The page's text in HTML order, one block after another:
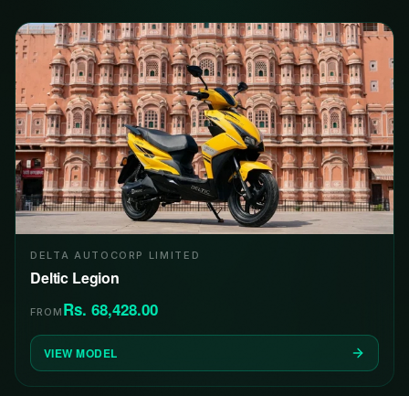
DELTA AUTOCORP LIMITED
Deltic Legion
FROM Rs. 68,428.00
VIEW MODEL